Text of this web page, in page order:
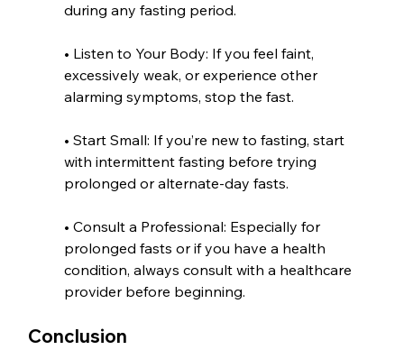
during any fasting period.
• Listen to Your Body: If you feel faint,
excessively weak, or experience other
alarming symptoms, stop the fast.
• Start Small: If you’re new to fasting, start
with intermittent fasting before trying
prolonged or alternate-day fasts.
• Consult a Professional: Especially for
prolonged fasts or if you have a health
condition, always consult with a healthcare
provider before beginning.
Conclusion